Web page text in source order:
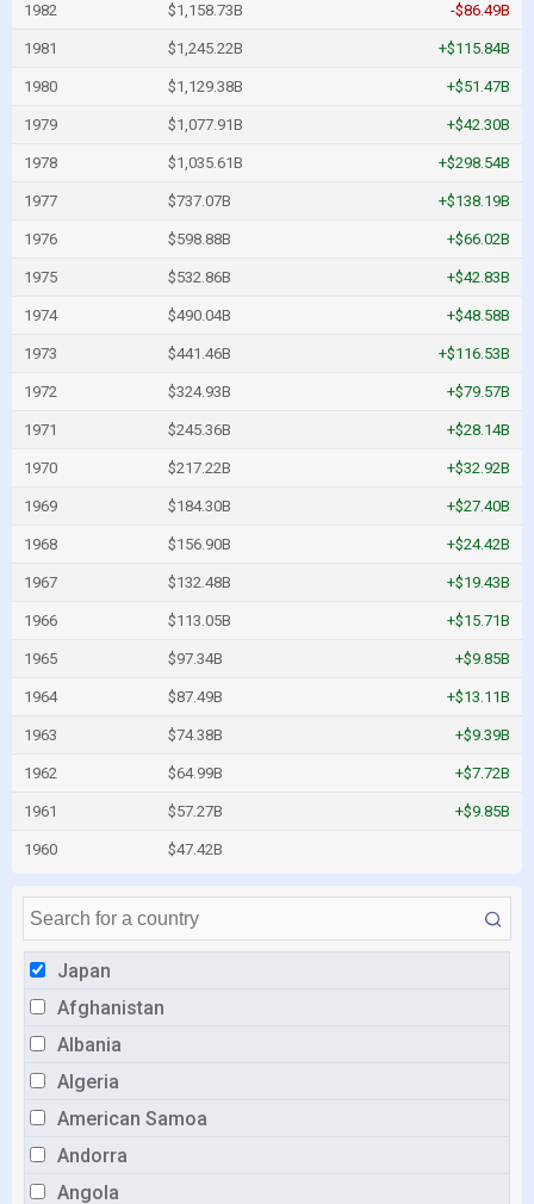
Japan
Afghanistan
Albania
Algeria
American Samoa
Andorra
Angola
1982 $1,158.73B -$86.49B
1981 $1,245.22B +$115.84B
1980 $1,129.38B +$51.47B
1979 $1,077.91B +$42.30B
1978 $1,035.61B +$298.54B
1977 $737.07B +$138.19B
1976 $598.88B +$66.02B
1975 $532.86B +$42.83B
1974 $490.04B +$48.58B
1973 $441.46B +$116.53B
1972 $324.93B +$79.57B
1971 $245.36B +$28.14B
1970 $217.22B +$32.92B
1969 $184.30B +$27.40B
1968 $156.90B +$24.42B
1967 $132.48B +$19.43B
1966 $113.05B +$15.71B
1965 $97.34B +$9.85B
1964 $87.49B +$13.11B
1963 $74.38B +$9.39B
1962 $64.99B +$7.72B
1961 $57.27B +$9.85B
1960 $47.42B